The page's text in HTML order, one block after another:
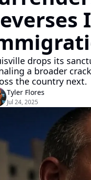
drops its
a broader
the country next.
Tyler Flores
Jul 24, 2025